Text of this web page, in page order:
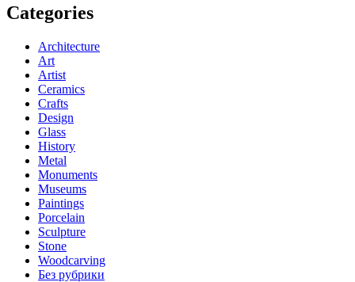
Categories
Architecture
Art
Artist
Ceramics
Crafts
Design
Glass
History
Metal
Monuments
Museums
Paintings
Porcelain
Sculpture
Stone
Woodcarving
Без рубрики